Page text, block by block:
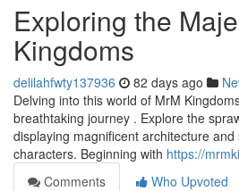
Exploring the
Kingdoms
delilahfwty137936 82 days ago
Delving into this world of MrM
breathtaking journey . Explore the
displaying magnificent architecture
characters. Beginning with https://
Comments
Who Upvoted